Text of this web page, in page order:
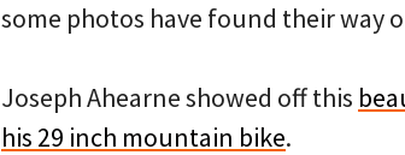
some photos have found their way
Joseph Ahearne showed off this
his 29 inch mountain bike.